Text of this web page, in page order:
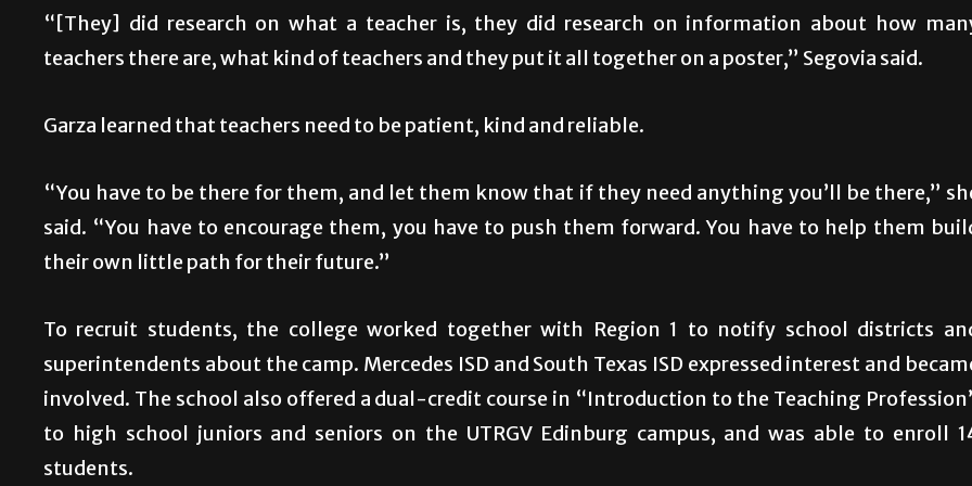
“[They] did research on what a teacher is, they did research on information about how
teachers there are, what kind of teachers and they put it all together on a poster,” Segovia said.
Garza learned that teachers need to be patient, kind and reliable.
“You have to be there for them, and let them know that if they need anything you’ll be there,”
said. “You have to encourage them, you have to push them forward. You have to help them
their own little path for their future.”
To recruit students, the college worked together with Region 1 to notify school districts
superintendents about the camp. Mercedes ISD and South Texas ISD expressed interest and
involved. The school also offered a dual-credit course in “Introduction to the Teaching
to high school juniors and seniors on the UTRGV Edinburg campus, and was able to enroll
students.